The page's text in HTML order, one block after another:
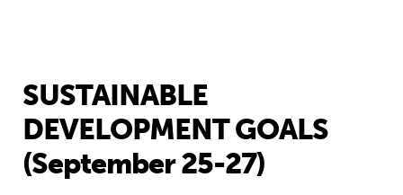
SUSTAINABLE
DEVELOPMENT GOALS
(September 25-27)